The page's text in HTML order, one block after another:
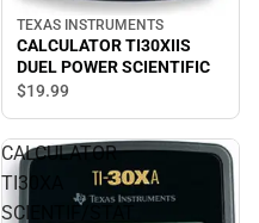
TEXAS INSTRUMENTS
CALCULATOR TI30XIIS
DUEL POWER SCIENTIFIC
$19.99
CALCULATOR
TI30XA
SCIENTIF/STAT